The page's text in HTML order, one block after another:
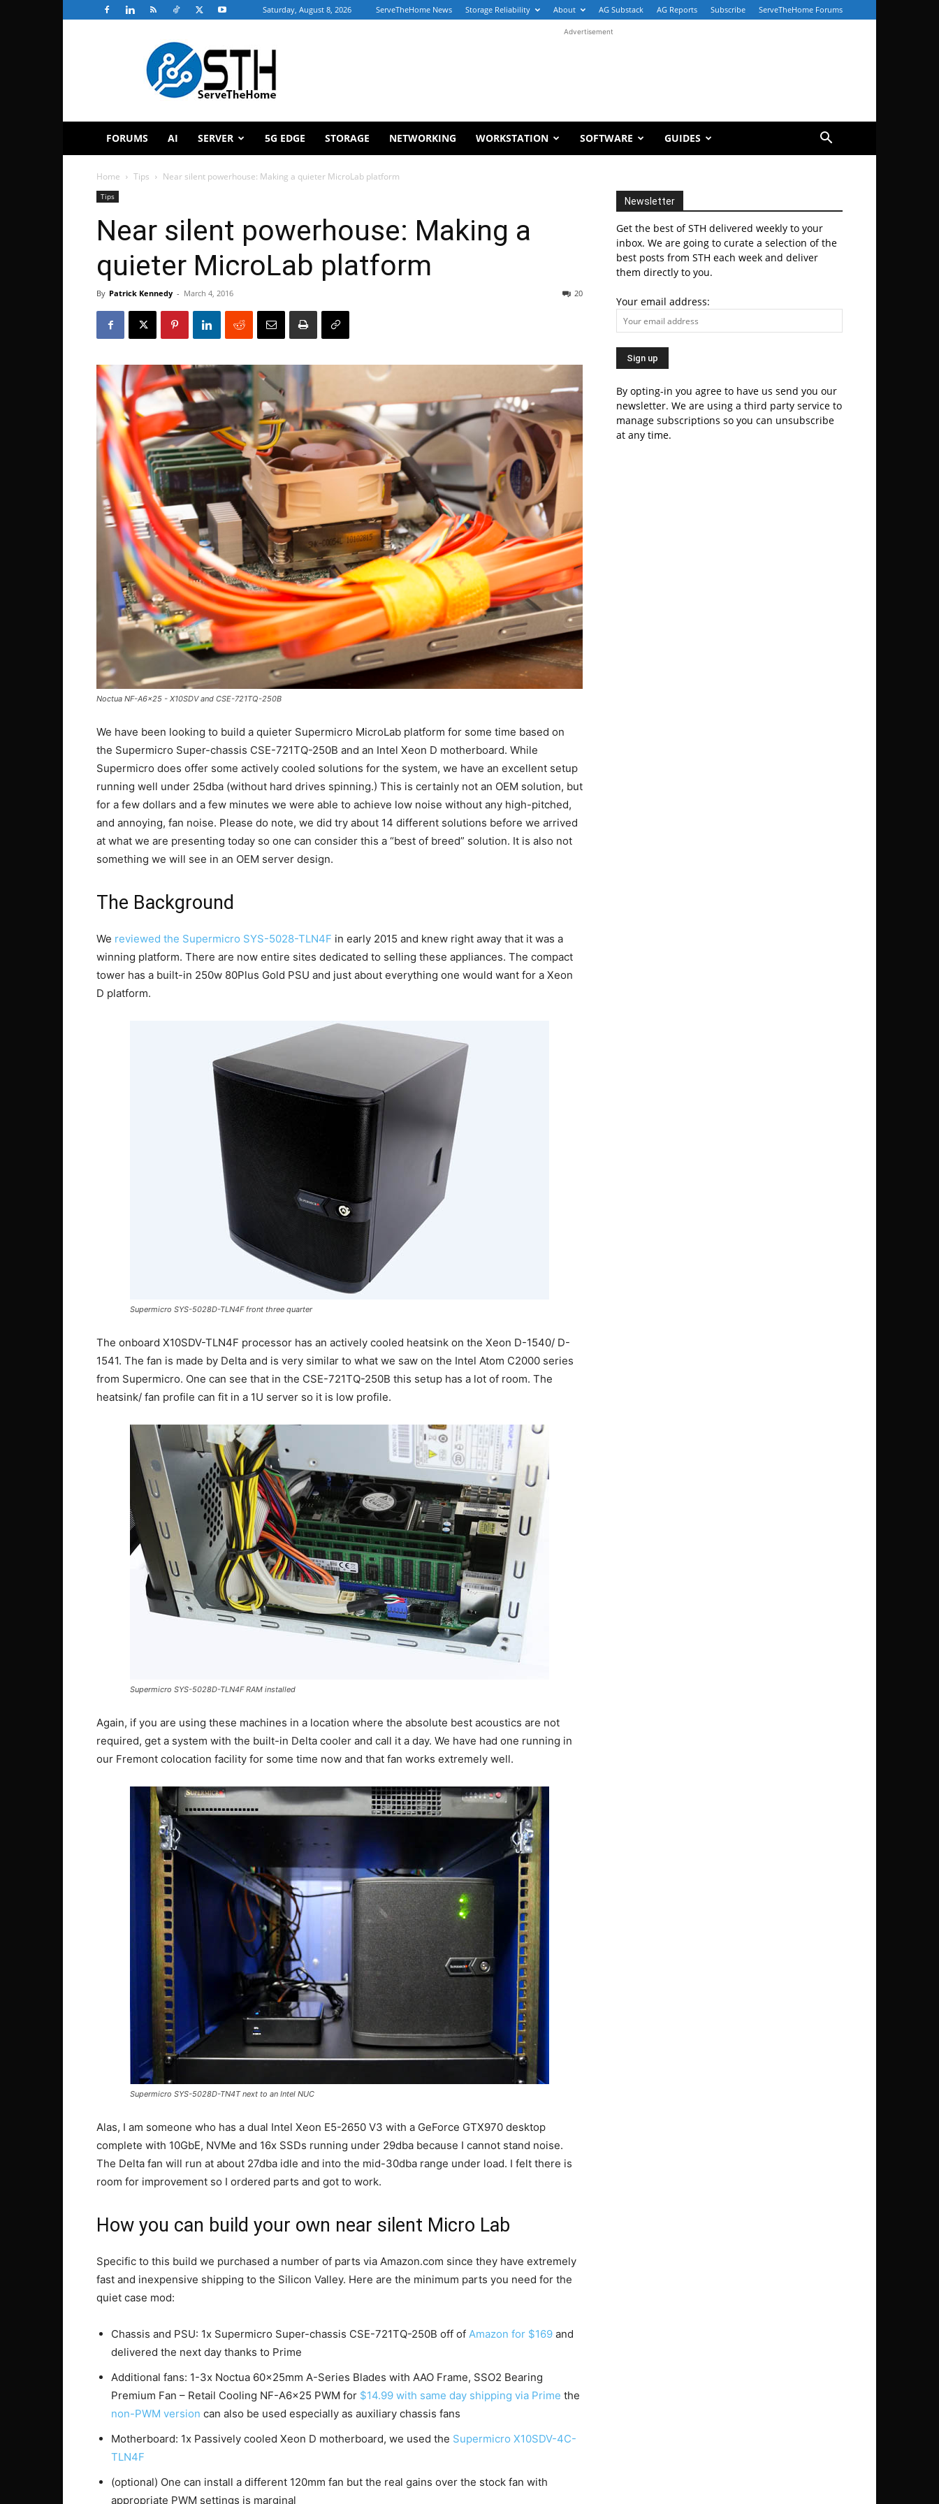
Saturday, August 8, 2026 ServeTheHome News Storage Reliability About AG Substack AG Reports Subscribe ServeTheHome Forums
ServeTheHome
Advertisement
FORUMS AI SERVER 5G EDGE STORAGE NETWORKING WORKSTATION SOFTWARE GUIDES
Home Tips Near silent powerhouse: Making a quieter MicroLab platform
Tips
Near silent powerhouse: Making a
quieter MicroLab platform
By Patrick Kennedy - March 4, 2016 20
Noctua NF-A6x25 - X10SDV and CSE-721TQ-250B
We have been looking to build a quieter Supermicro MicroLab platform for some time based on
the Supermicro Super-chassis CSE-721TQ-250B and an Intel Xeon D motherboard. While
Supermicro does offer some actively cooled solutions for the system, we have an excellent setup
running well under 25dba (without hard drives spinning.) This is certainly not an OEM solution, but
for a few dollars and a few minutes we were able to achieve low noise without any high-pitched,
and annoying, fan noise. Please do note, we did try about 14 different solutions before we arrived
at what we are presenting today so one can consider this a “best of breed” solution. It is also not
something we will see in an OEM server design.
The Background
We reviewed the Supermicro SYS-5028-TLN4F in early 2015 and knew right away that it was a
winning platform. There are now entire sites dedicated to selling these appliances. The compact
tower has a built-in 250w 80Plus Gold PSU and just about everything one would want for a Xeon
D platform.
Supermicro SYS-5028D-TLN4F front three quarter
The onboard X10SDV-TLN4F processor has an actively cooled heatsink on the Xeon D-1540/ D-
1541. The fan is made by Delta and is very similar to what we saw on the Intel Atom C2000 series
from Supermicro. One can see that in the CSE-721TQ-250B this setup has a lot of room. The
heatsink/ fan profile can fit in a 1U server so it is low profile.
Supermicro SYS-5028D-TLN4F RAM installed
Again, if you are using these machines in a location where the absolute best acoustics are not
required, get a system with the built-in Delta cooler and call it a day. We have had one running in
our Fremont colocation facility for some time now and that fan works extremely well.
Supermicro SYS-5028D-TN4T next to an Intel NUC
Alas, I am someone who has a dual Intel Xeon E5-2650 V3 with a GeForce GTX970 desktop
complete with 10GbE, NVMe and 16x SSDs running under 29dba because I cannot stand noise.
The Delta fan will run at about 27dba idle and into the mid-30dba range under load. I felt there is
room for improvement so I ordered parts and got to work.
How you can build your own near silent Micro Lab
Specific to this build we purchased a number of parts via Amazon.com since they have extremely
fast and inexpensive shipping to the Silicon Valley. Here are the minimum parts you need for the
quiet case mod:
Chassis and PSU: 1x Supermicro Super-chassis CSE-721TQ-250B off of Amazon for $169 and
delivered the next day thanks to Prime
Additional fans: 1-3x Noctua 60x25mm A-Series Blades with AAO Frame, SSO2 Bearing
Premium Fan – Retail Cooling NF-A6x25 PWM for $14.99 with same day shipping via Prime the
non-PWM version can also be used especially as auxiliary chassis fans
Motherboard: 1x Passively cooled Xeon D motherboard, we used the Supermicro X10SDV-4C-
TLN4F
(optional) One can install a different 120mm fan but the real gains over the stock fan with
appropriate PWM settings is marginal
Newsletter
Get the best of STH delivered weekly to your
inbox. We are going to curate a selection of the
best posts from STH each week and deliver
them directly to you.
Your email address:
By opting-in you agree to have us send you our
newsletter. We are using a third party service to
manage subscriptions so you can unsubscribe
at any time.